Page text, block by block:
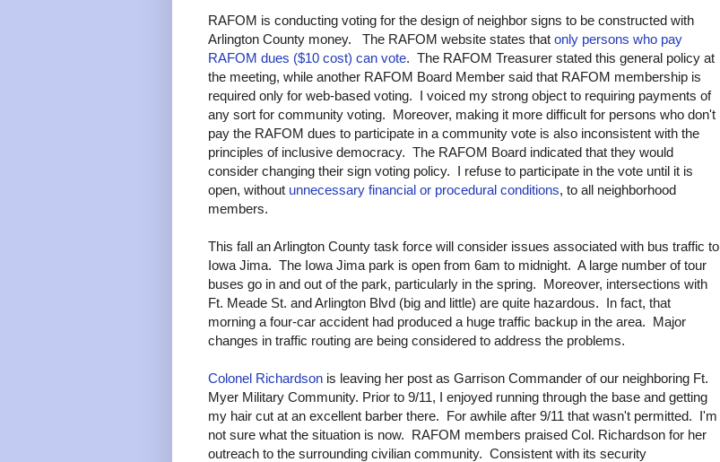
RAFOM is conducting voting for the design of neighbor signs to be constructed with
Arlington County money. The RAFOM website states that only persons who pay
RAFOM dues ($10 cost) can vote. The RAFOM Treasurer stated this general policy at
the meeting, while another RAFOM Board Member said that RAFOM membership is
required only for web-based voting. I voiced my strong object to requiring payments of
any sort for community voting. Moreover, making it more difficult for persons who don't
pay the RAFOM dues to participate in a community vote is also inconsistent with the
principles of inclusive democracy. The RAFOM Board indicated that they would
consider changing their sign voting policy. I refuse to participate in the vote until it is
open, without unnecessary financial or procedural conditions, to all neighborhood
members.
This fall an Arlington County task force will consider issues associated with bus traffic to
Iowa Jima. The Iowa Jima park is open from 6am to midnight. A large number of tour
buses go in and out of the park, particularly in the spring. Moreover, intersections with
Ft. Meade St. and Arlington Blvd (big and little) are quite hazardous. In fact, that
morning a four-car accident had produced a huge traffic backup in the area. Major
changes in traffic routing are being considered to address the problems.
Colonel Richardson is leaving her post as Garrison Commander of our neighboring Ft.
Myer Military Community. Prior to 9/11, I enjoyed running through the base and getting
my hair cut at an excellent barber there. For awhile after 9/11 that wasn't permitted. I'm
not sure what the situation is now. RAFOM members praised Col. Richardson for her
outreach to the surrounding civilian community. Consistent with its security